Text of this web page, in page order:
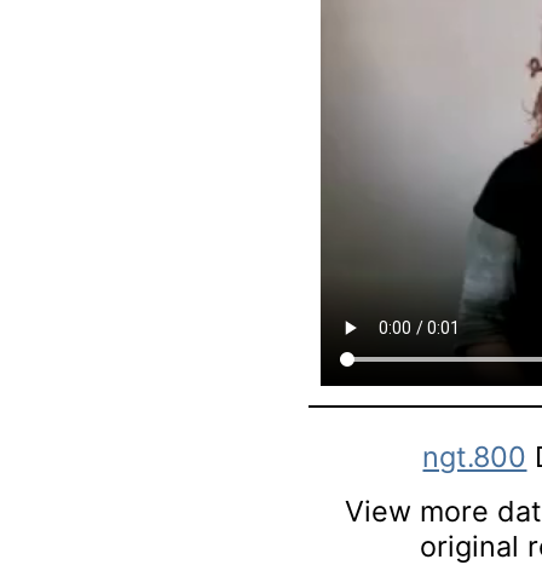
ngt.800
View more
original